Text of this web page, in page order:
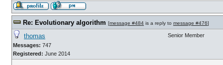
Re: Evolutionary algorithm [message #484 is a reply to message #476]
thomas
Messages: 747
Registered: June 2014
Senior Member